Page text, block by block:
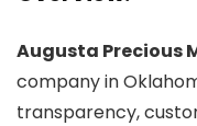
Augusta Precious
company in
transparency,